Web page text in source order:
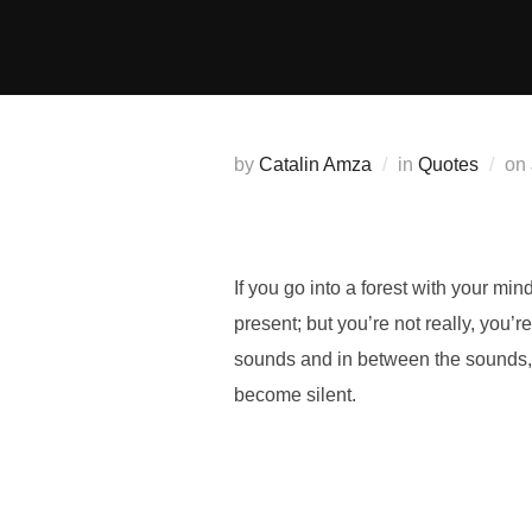
by Catalin Amza in Quotes on
If you go into a forest with your
present; but you’re not really,
sounds and in between the
become silent.